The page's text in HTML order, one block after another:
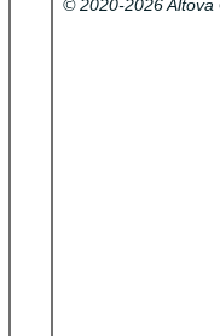
© 2020-2026 Altova